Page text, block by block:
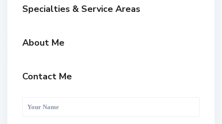
Specialties & Service Areas
About Me
Contact Me